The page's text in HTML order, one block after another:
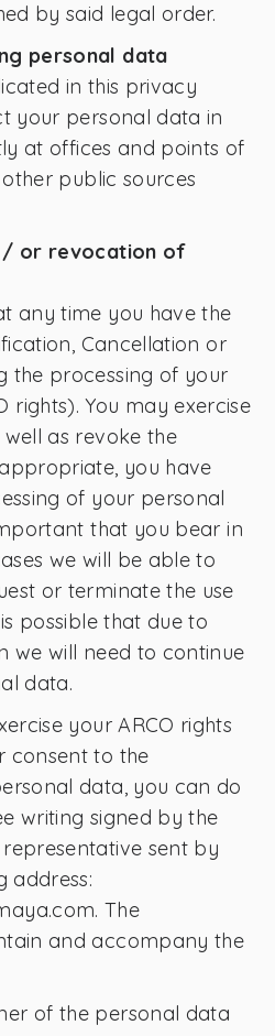
by said legal order.
personal data
in this privacy
your personal data in
at offices and points of
public sources
/ or revocation of
any time you have the
Cancellation or
the processing of your
rights). You may exercise
well as revoke the
you have
of your personal
that you bear in
we will be able to
or terminate the use
possible that due to
we will need to continue
data.
your ARCO rights
consent to the
data, you can do
writing signed by the
sent by
address:
The
and accompany the
of the personal data